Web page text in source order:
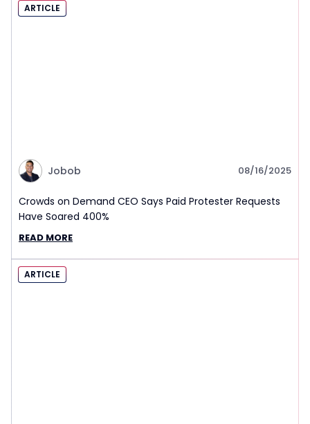
ARTICLE
Jobob 08/16/2025
Crowds on Demand CEO Says Paid Protester Requests
Have Soared 400%
READ MORE
ARTICLE